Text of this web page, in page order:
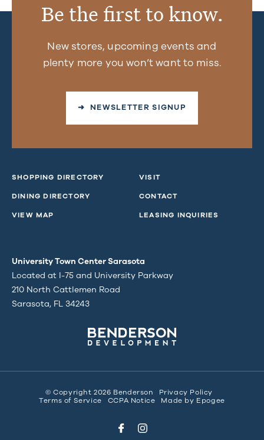
Be the first to know.
New stores, upcoming events and
plenty more you won’t want to miss.
➜ NEWSLETTER SIGNUP
SHOPPING DIRECTORY
DINING DIRECTORY
VIEW MAP
VISIT
CONTACT
LEASING INQUIRIES
University Town Center Sarasota
Located at I-75 and University Parkway
210 North Cattlemen Road
Sarasota, FL 34243
© Copyright 2026 Benderson
Privacy Policy
Terms of Service
CCPA Notice Made by Epogee